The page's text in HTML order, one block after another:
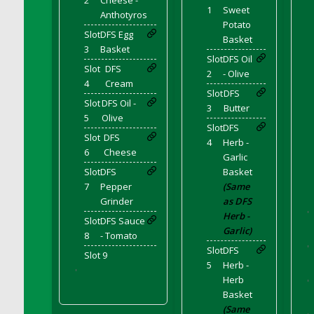
DFS Corn On The Cob Platter
DFS Corn Tortilla
DFS Cornbread
DFS Corndogs n Grapes Bento Meal - July
DFS Corned Beef
DFS Corned Beef And Cabbage Plate
DFS Corned Beef And Cabbage Platter
DFS Corned Beef Tray Pie
DFS Cornish Pasty
DFS Cottage Pie
DFS Country Biscuits and Cherry Bomb
Compote
DFS Cow Bento Meal - October
DFS Crab Bucket
DFS Cranberry Jello
Anthotyros
Slot
3
DFS Egg
Basket
Slot
4
DFS
Cream
Slot
5
DFS Oil -
Olive
Slot
6
DFS
Cheese
Slot
7
DFS
Pepper
Grinder
Slot
8
DFS Sauce
- Tomato
Slot 9
'
1
Sweet
Potato
Basket
Slot
2
DFS Oil
- Olive
Slot
3
DFS
Butter
Slot
4
DFS
Herb -
Garlic
Basket
(Same
as DFS
Herb -
Garlic)
Slot
5
DFS
Herb -
Herb
Basket
(Same
'
'
'